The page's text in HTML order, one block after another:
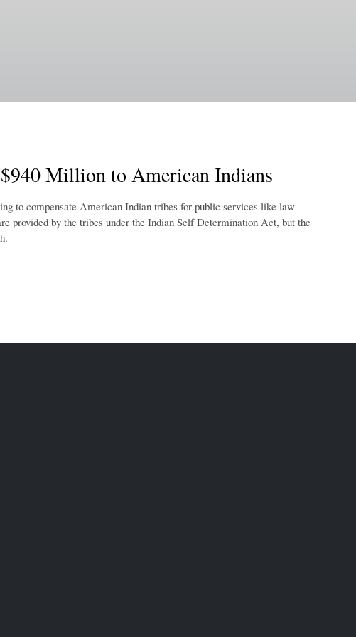
Million to American Indians
to compensate American Indian tribes for public services like law
provided by the tribes under the Indian Self Determination Act, but the